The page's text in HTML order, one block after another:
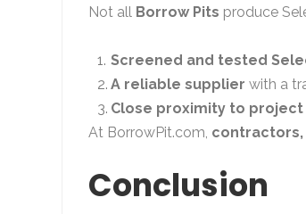
Not all Borrow Pits produce
Screened and tested
A reliable supplier with a
Close proximity to project
At BorrowPit.com, contractors,
Conclusion